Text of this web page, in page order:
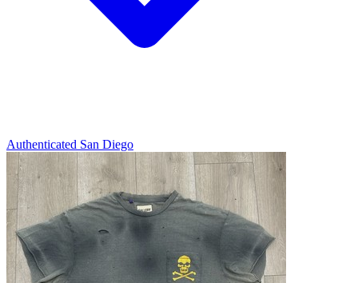
Authenticated San Diego